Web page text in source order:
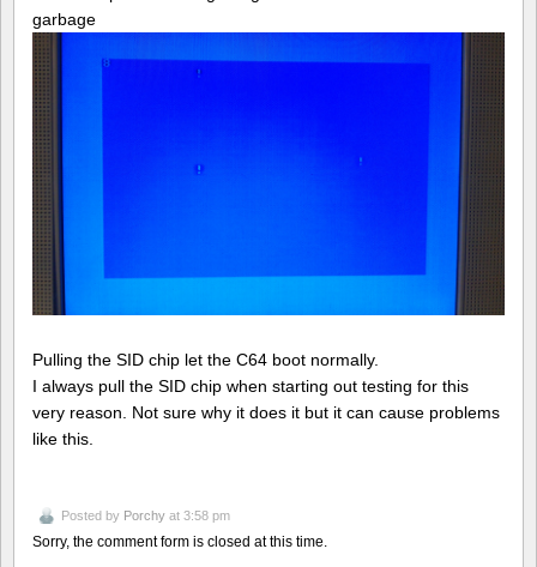
garbage
Pulling the SID chip let the C64 boot normally.
I always pull the SID chip when starting out testing for this
very reason. Not sure why it does it but it can cause problems
like this.
Posted by Porchy at 3:58 pm
Sorry, the comment form is closed at this time.